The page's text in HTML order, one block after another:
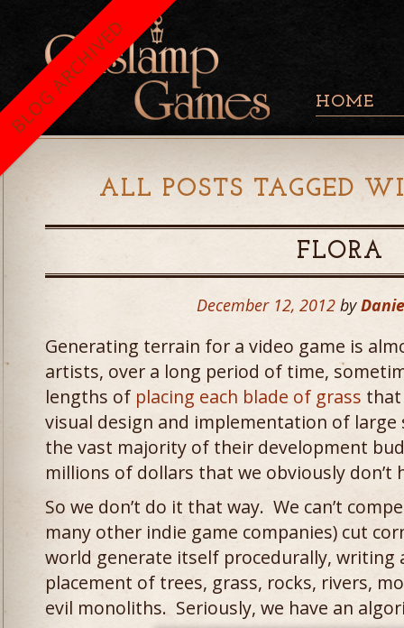
HOME
ALL POSTS TAGGED
FLORA
December 12, 2012 by
Generating terrain for a video game is
artists, over a long period of time,
lengths of placing each blade of grass that
visual design and implementation of large
the vast majority of their development
millions of dollars that we obviously don’t
So we don’t do it that way. We can’t
many other indie game companies) cut
world generate itself procedurally,
placement of trees, grass, rocks, rivers,
evil monoliths. Seriously, we have an
BLOG ARCHIVED